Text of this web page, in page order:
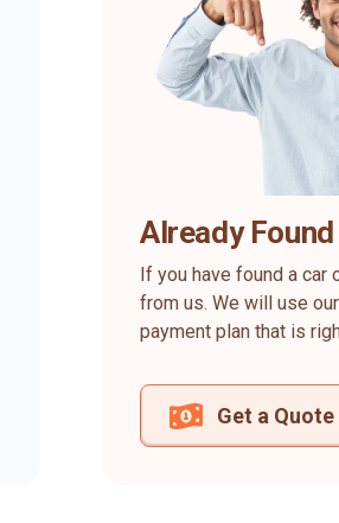
Already Found
If you have found a
from us. We will use
payment plan that is
Get a Quote